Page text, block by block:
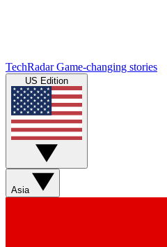
TechRadar Game-changing stories
US Edition
Asia